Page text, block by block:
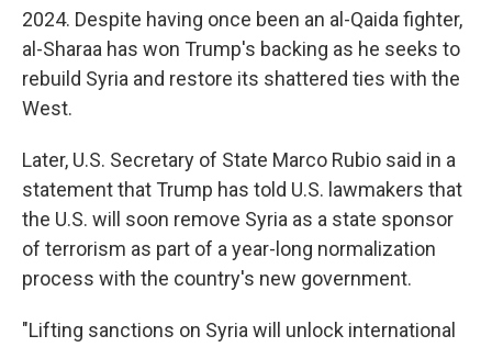
2024. Despite having once been an al-Qaida fighter,
al-Sharaa has won Trump's backing as he seeks to
rebuild Syria and restore its shattered ties with the
West.
Later, U.S. Secretary of State Marco Rubio said in a
statement that Trump has told U.S. lawmakers that
the U.S. will soon remove Syria as a state sponsor
of terrorism as part of a year-long normalization
process with the country's new government.
"Lifting sanctions on Syria will unlock international